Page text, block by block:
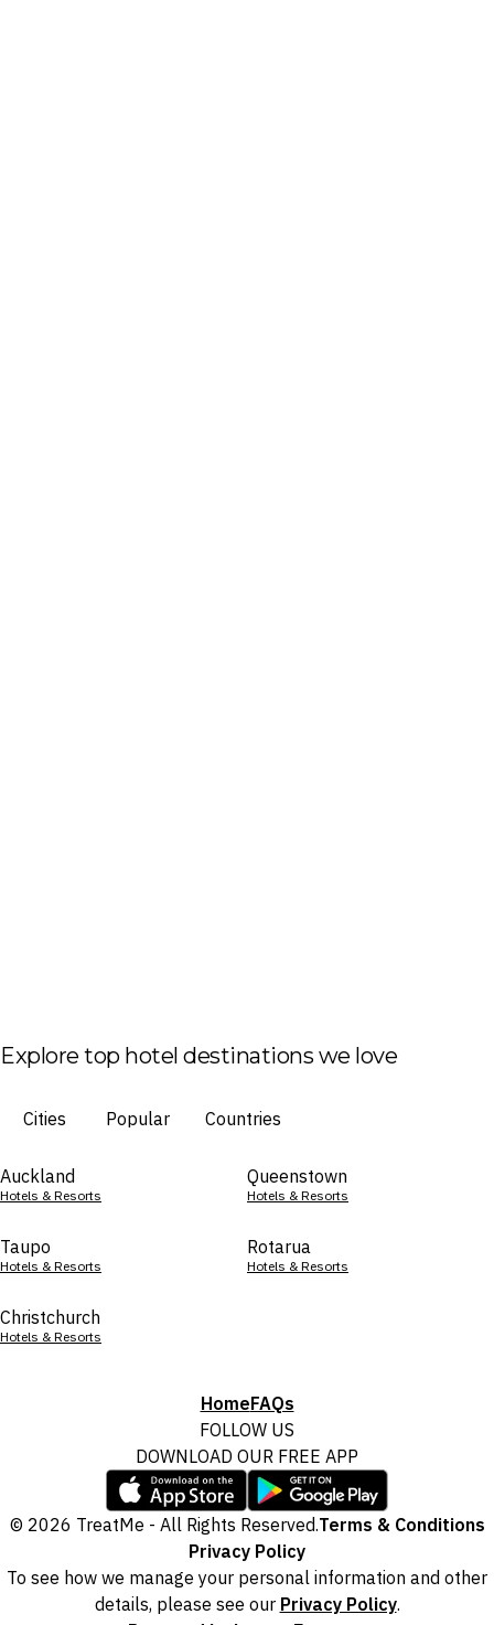
Explore top hotel destinations we love
Cities Popular Countries
Auckland
Hotels & Resorts
Queenstown
Hotels & Resorts
Taupo
Hotels & Resorts
Rotarua
Hotels & Resorts
Christchurch
Hotels & Resorts
HomeFAQs
FOLLOW US
DOWNLOAD OUR FREE APP
© 2026 TreatMe - All Rights Reserved.Terms & Conditions
Privacy Policy
To see how we manage your personal information and other
details, please see our Privacy Policy.